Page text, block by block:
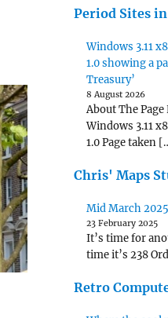
Period Sites
Windows 3.11
1.0 showing a
Treasury’
8 August 2026
About The
Windows 3.11
1.0 Page taken
Chris' Maps
Mid March
23 February 2025
It’s time for
time it’s 238
Retro